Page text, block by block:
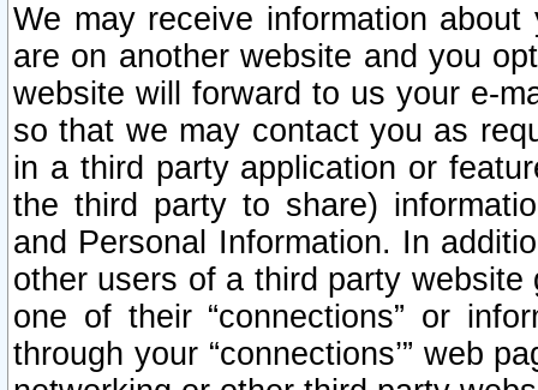
We may receive information
are on another website and you
website will forward to us your e-
so that we may contact you as
in a third party application or
the third party to share)
and Personal Information. In
other users of a third party
one of their “connections” or
through your “connections’” web